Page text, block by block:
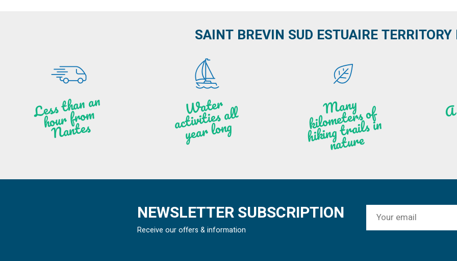
SAINT BREVIN SUD ESTUAIRE
Less t
h
a
n
a
n
hou
r f
ro
m
N
a
ntes
W
ate
r
activities
all
ye
a
r lo
ng
M
a
ny
kilo
meters of
hi
ki
ng t
r
ails i
n
n
atu
re
NEWSLETTER SUBSCRIPTION
Receive our offers & information